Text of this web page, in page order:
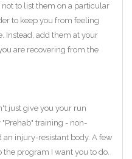
to list them on a particular
to keep you from feeling
Instead, add them at your
are recovering from the
just give you your run
training - non-
injury-resistant body. A few
program I want you to do.